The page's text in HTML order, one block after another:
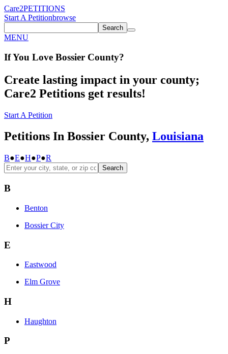
Care2PETITIONS
Start A Petitionbrowse
Search
MENU
If You Love Bossier County?
Create lasting impact in your county;
Care2 Petitions get results!
Start A Petition
Petitions In Bossier County, Louisiana
B●E●H●P●R
Search
B
Benton
Bossier City
E
Eastwood
Elm Grove
H
Haughton
P